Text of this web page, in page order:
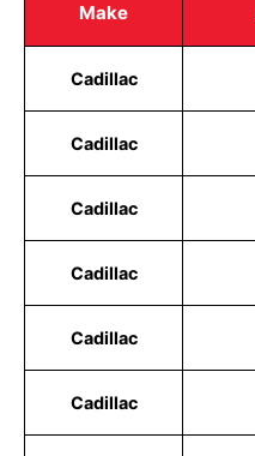
Make
Cadillac
Cadillac
Cadillac
Cadillac
Cadillac
Cadillac